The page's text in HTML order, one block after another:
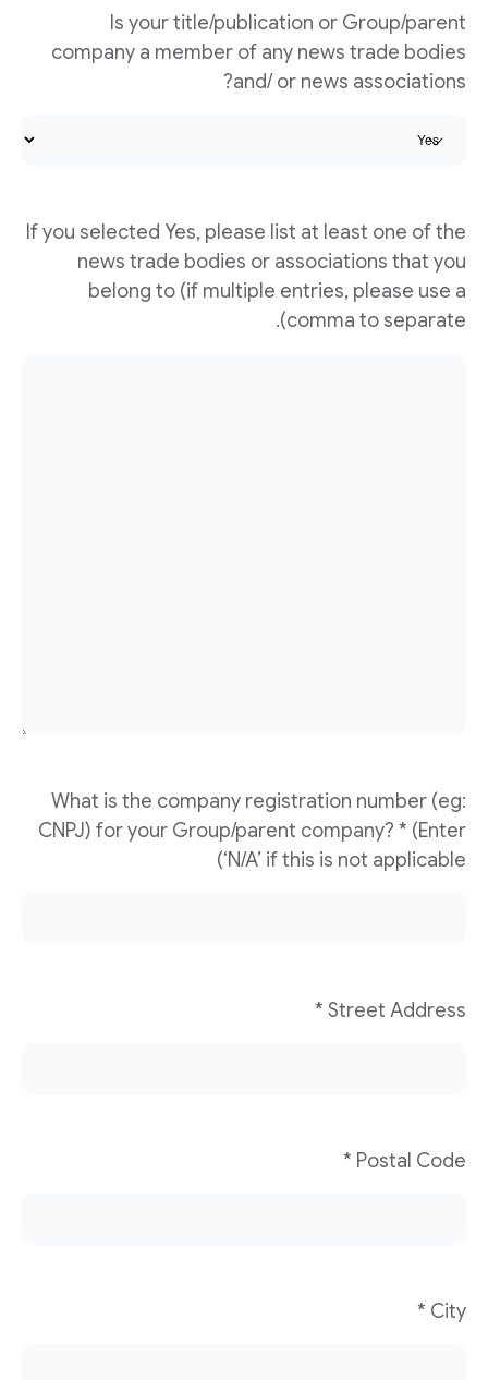
Is your title/publication or Group/parent
company a member of any news trade bodies
and/ or news associations?
If you selected Yes, please list at least one of the
news trade bodies or associations that you
belong to (if multiple entries, please use a
comma to separate).
What is the company registration number (eg:
CNPJ) for your Group/parent company? * (Enter
‘N/A’ if this is not applicable)
Street Address *
Postal Code *
City *